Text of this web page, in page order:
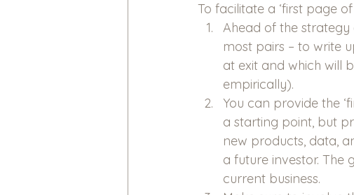
To facilitate a ‘first page
Ahead of the
most pairs – to write
at exit and which will
empirically).
You can provide the
a starting point, but
new products, data,
a future investor. The
current business.